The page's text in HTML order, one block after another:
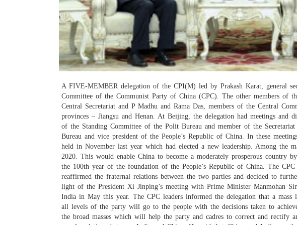
A FIVE-MEMBER delegation of the CPI(M) led by Prakash Karat, general
Committee of the Communist Party of China (CPC). The other members of
Central Secretariat and P Madhu and Rama Das, members of the Central
provinces – Jiangsu and Henan. At Beijing, the delegation had meetings and
of the Standing Committee of the Polit Bureau and member of the
Bureau and vice president of the People’s Republic of China. In these
held in November last year which had elected a new leadership. Among the
2020. This would enable China to become a moderately prosperous country
the 100th year of the foundation of the People’s Republic of China. The
reaffirmed the fraternal relations between the two parties and decided to
light of the President Xi Jinping’s meeting with Prime Minister Manmohan
India in May this year. The CPC leaders informed the delegation that a
all levels of the party will go to the people with the decisions taken to
the broad masses which will help the party and cadres to correct and rectify